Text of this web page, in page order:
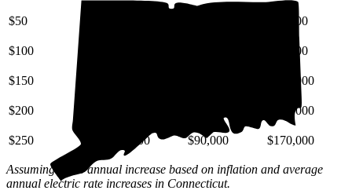
$50 $34,000
$100 $68,000
$150 $100,000
$200 $140,000
$250 $36,000 $90,000 $170,000
Assuming a 4% annual increase based on inflation and average
annual electric rate increases in Connecticut.